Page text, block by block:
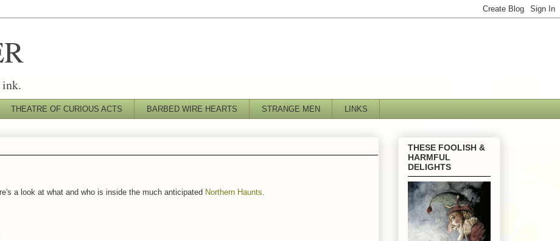
THEATRE OF CURIOUS ACTS BARBED WIRE HEARTS STRANGE MEN LINKS
a look at what and who is inside the much anticipated Northern Haunts
THESE FOOLISH &
HARMFUL
DELIGHTS